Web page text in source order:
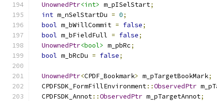
UnownedPtr<int> m_pISelStart;
int m_nSelStartDu = 0;
bool m_bWillCommit = false;
bool m_bFieldFull = false;
UnownedPtr<bool> m_pbRc;
bool m_bRcDu = false;
UnownedPtr<CPDF_Bookmark> m_pTargetBookMark;
  CPDFSDK_FormFillEnvironment
::ObservedPtr
  CPDFSDK_Annot
::ObservedPtr m_pTargetAnnot;